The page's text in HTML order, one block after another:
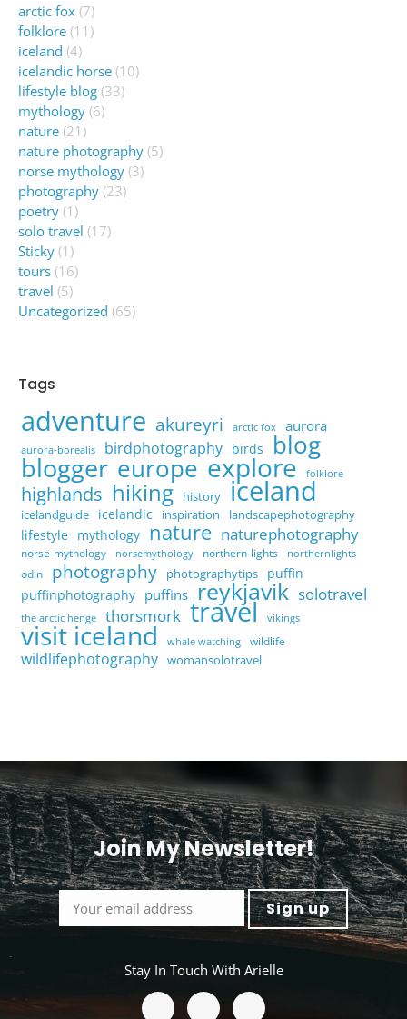
arctic fox (7)
folklore (11)
iceland (4)
icelandic horse (10)
lifestyle blog (33)
mythology (6)
nature (21)
nature photography (5)
norse mythology (3)
photography (23)
poetry (1)
solo travel (17)
Sticky (1)
tours (16)
travel (5)
Uncategorized (65)
Tags
adventure akureyri arctic fox aurora
aurora-borealis birdphotography birds blog
blogger europe explore folklore
highlands hiking history iceland
icelandguide icelandic inspiration landscapephotography
lifestyle mythology nature naturephotography
norse-mythology norsemythology northern-lights northernlights
odin photography photographytips
puffin
puffinphotography puffins reykjavik solotravel
the arctic henge thorsmork travel vikings
visit iceland whale watching wildlife
wildlifephotography womansolotravel
Join My Newsletter!
<
Stay In Touch With Arielle